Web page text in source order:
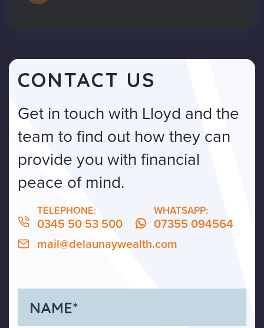
CONTACT US
Get in touch with Lloyd and the
team to find out how they can
provide you with financial
peace of mind.
TELEPHONE:
0345 50 53 500
WHATSAPP:
07355 094564
mail@delaunaywealth.com